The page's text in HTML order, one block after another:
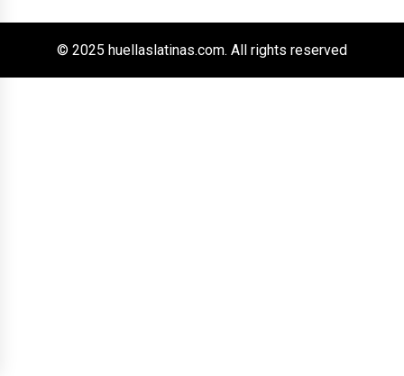
© 2025 huellaslatinas.com. All rights reserved